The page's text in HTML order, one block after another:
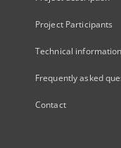
Project Participants
Technical information
Frequently asked
Contact